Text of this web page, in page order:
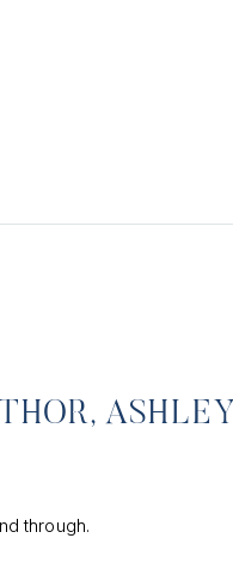
ASHLEY
through.